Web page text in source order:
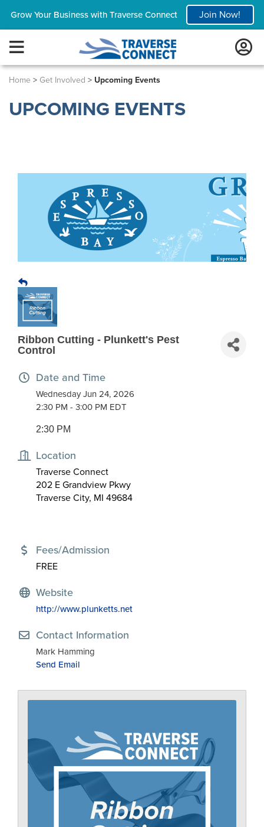
Grow Your Business with Traverse Connect Join Now!
Home > Get Involved > Upcoming Events
UPCOMING EVENTS
Ribbon Cutting - Plunkett's Pest
Control
Date and Time
Wednesday Jun 24, 2026
2:30 PM - 3:00 PM EDT
2:30 PM
Location
Traverse Connect
202 E Grandview Pkwy
Traverse City, MI 49684
Fees/Admission
FREE
Website
http://www.plunketts.net
Contact Information
Mark Hamming
Send Email